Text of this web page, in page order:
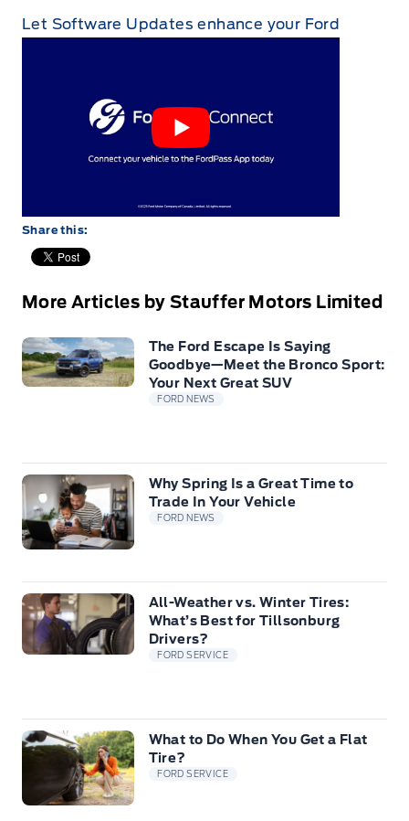
Let Software Updates enhance your Ford
Share this:
More Articles by Stauffer Motors Limited
The Ford Escape Is Saying
Goodbye—Meet the Bronco Sport:
Your Next Great SUV
FORD NEWS
Why Spring Is a Great Time to
Trade In Your Vehicle
FORD NEWS
All-Weather vs. Winter Tires:
What’s Best for Tillsonburg
Drivers?
FORD SERVICE
What to Do When You Get a Flat
Tire?
FORD SERVICE